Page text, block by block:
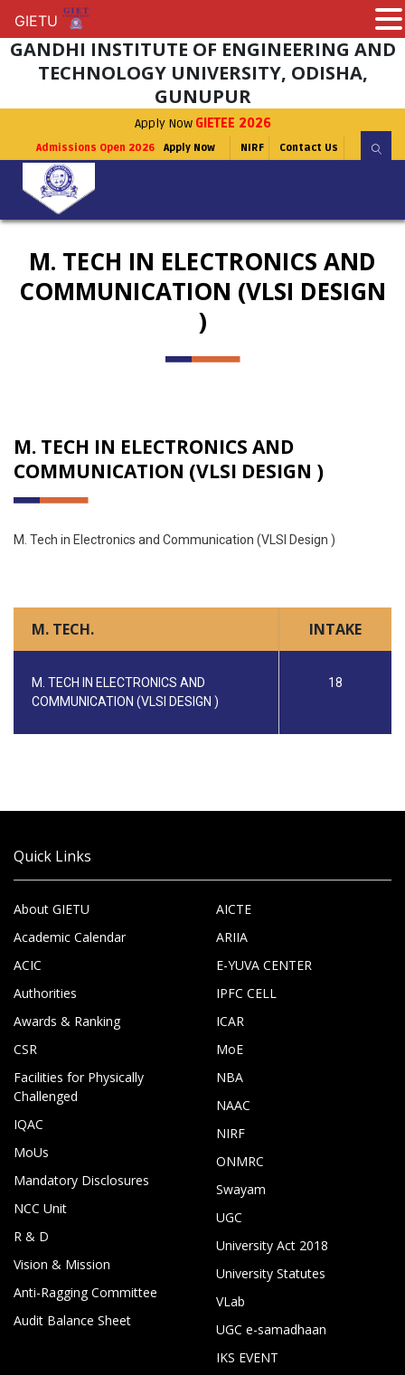
GANDHI INSTITUTE OF ENGINEERING AND
TECHNOLOGY UNIVERSITY, ODISHA,
GUNUPUR
Apply Now GIETEE 2026
Admissions Open 2026 Apply Now NIRF Contact Us
M. TECH IN ELECTRONICS AND
COMMUNICATION (VLSI DESIGN
)
M. TECH IN ELECTRONICS AND
COMMUNICATION (VLSI DESIGN )
M. Tech in Electronics and Communication (VLSI Design )
M. TECH. INTAKE
M. TECH IN ELECTRONICS AND
COMMUNICATION (VLSI DESIGN )
18
Quick Links
About GIETU
Academic Calendar
ACIC
Authorities
Awards & Ranking
CSR
Facilities for Physically
Challenged
IQAC
MoUs
Mandatory Disclosures
NCC Unit
R & D
Vision & Mission
Anti-Ragging Committee
Audit Balance Sheet
AICTE
ARIIA
E-YUVA CENTER
IPFC CELL
ICAR
MoE
NBA
NAAC
NIRF
ONMRC
Swayam
UGC
University Act 2018
University Statutes
VLab
UGC e-samadhaan
IKS EVENT
GIETU
GIETU